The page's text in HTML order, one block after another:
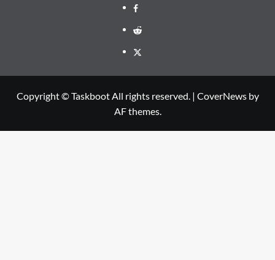
Facebook
Reddit
Twitter
Copyright © Taskboot All rights reserved. | CoverNewsby
AF themes.